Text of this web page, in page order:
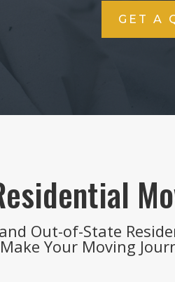
GET A
Out-of-State
Your Moving